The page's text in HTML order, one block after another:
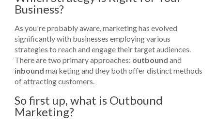
Business?
As you're probably aware, marketing has evolved
significantly with businesses employing various
strategies to reach and engage their target audiences.
There are two primary approaches: outbound and
inbound marketing and they both offer distinct methods
of attracting customers.
So first up, what is Outbound
Marketing?